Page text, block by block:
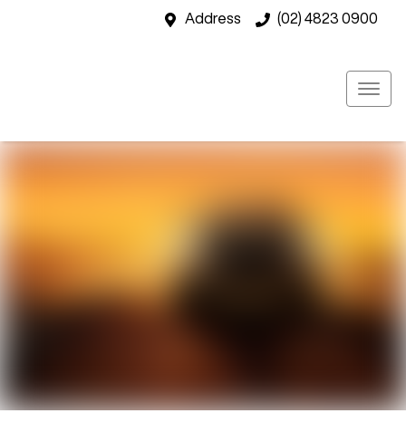
Address (02) 4823 0900